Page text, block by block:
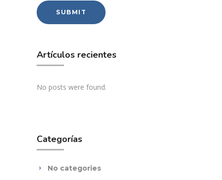
Artículos recientes
No posts were found.
Categorías
No categories